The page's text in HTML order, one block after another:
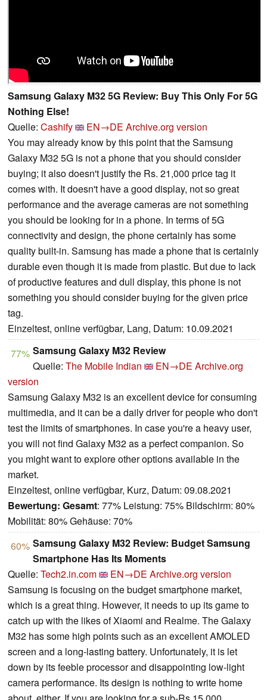
Samsung Galaxy M32 5G Review: Buy This Only For 5G
Nothing Else!
Quelle: Cashify EN→DE Archive.org version
You may already know by this point that the Samsung
Galaxy M32 5G is not a phone that you should consider
buying; it also doesn't justify the Rs. 21,000 price tag it
comes with. It doesn't have a good display, not so great
performance and the average cameras are not something
you should be looking for in a phone. In terms of 5G
connectivity and design, the phone certainly has some
quality built-in. Samsung has made a phone that is certainly
durable even though it is made from plastic. But due to lack
of productive features and dull display, this phone is not
something you should consider buying for the given price
tag.
Einzeltest, online verfügbar, Lang, Datum: 10.09.2021
77% Samsung Galaxy M32 Review
Quelle: The Mobile Indian EN→DE Archive.org
version
Samsung Galaxy M32 is an excellent device for consuming
multimedia, and it can be a daily driver for people who don't
test the limits of smartphones. In case you're a heavy user,
you will not find Galaxy M32 as a perfect companion. So
you might want to explore other options available in the
market.
Einzeltest, online verfügbar, Kurz, Datum: 09.08.2021
Bewertung: Gesamt: 77% Leistung: 75% Bildschirm: 80%
Mobilität: 80% Gehäuse: 70%
60% Samsung Galaxy M32 Review: Budget Samsung
Smartphone Has Its Moments
Quelle: Tech2.in.com EN→DE Archive.org version
Samsung is focusing on the budget smartphone market,
which is a great thing. However, it needs to up its game to
catch up with the likes of Xiaomi and Realme. The Galaxy
M32 has some high points such as an excellent AMOLED
screen and a long-lasting battery. Unfortunately, it is let
down by its feeble processor and disappointing low-light
camera performance. Its design is nothing to write home